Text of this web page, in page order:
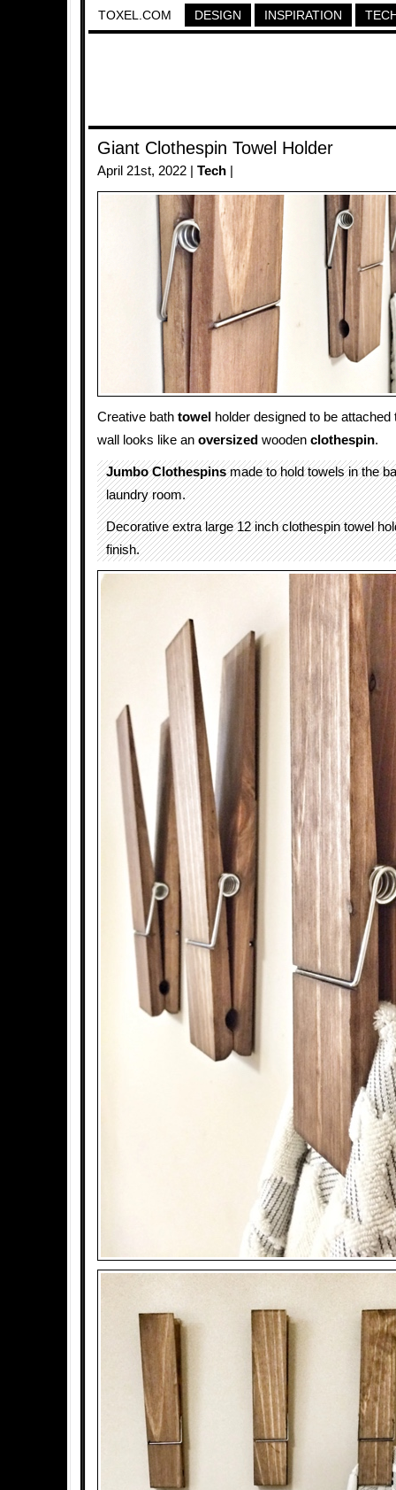
TOXEL.COM DESIGN INSPIRATION
Giant Clothespin Towel Holder
April 21st, 2022 | Tech
Creative bath towel
holder designed to be
wall looks like an oversized wooden clothespin.
Jumbo Clothespinsmade to hold towels in the
laundry room.
Decorative extra large 12 inch clothespin towel
finish.